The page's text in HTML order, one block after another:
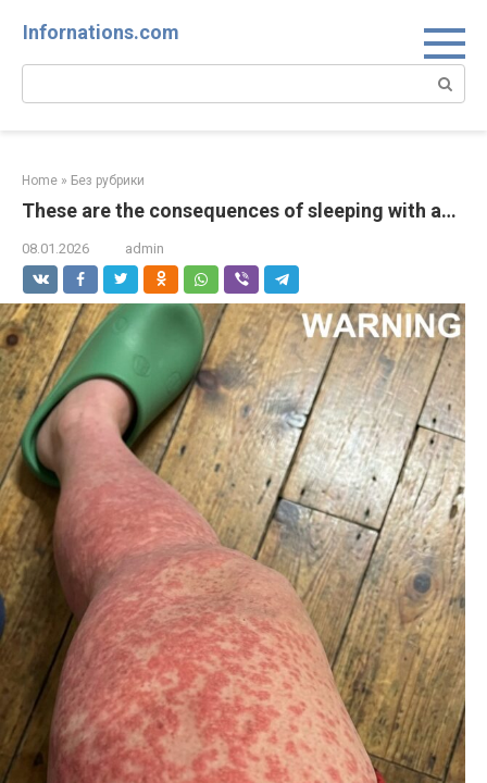
Infornations.com
Search:
Home » Без рубрики
These are the consequences of sleeping with a…
08.01.2026 admin